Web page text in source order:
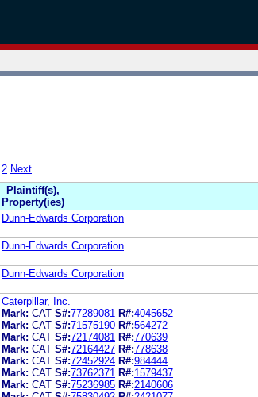
2 Next
Plaintiff(s),
Property(ies)
Dunn-Edwards Corporation
Dunn-Edwards Corporation
Dunn-Edwards Corporation
Caterpillar, Inc.
Mark: CAT S#:77289081 R#:4045652
Mark: CAT S#:71575190 R#:564272
Mark: CAT S#:72174081 R#:770639
Mark: CAT S#:72164427 R#:778638
Mark: CAT S#:72452924 R#:984444
Mark: CAT S#:73762371 R#:1579437
Mark: CAT S#:75236985 R#:2140606